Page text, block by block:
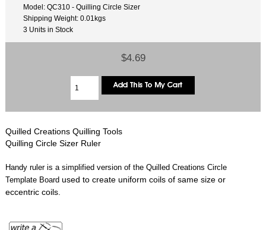
Model: QC310 - Quilling Circle Sizer
Shipping Weight: 0.01kgs
3 Units in Stock
$4.69
Quilled Creations Quilling Tools
Quilling Circle Sizer Ruler
Handy ruler is a simplified version of the Quilled Creations Circle
Template Board used to create uniform coils of same size or
eccentric coils.